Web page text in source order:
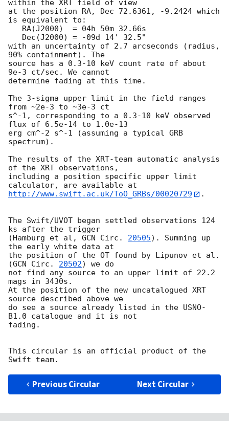
within the XRT field of view
at the position RA, Dec 72.6361, -9.2424 which
is equivalent to:
with an uncertainty of 2.7 arcseconds (radius,
90% containment). The
source has a 0.3-10 keV count rate of about
9e-3 ct/sec. We cannot
determine fading at this time.
The 3-sigma upper limit in the field ranges
from ~2e-3 to ~3e-3 ct
s^-1, corresponding to a 0.3-10 keV observed
flux of 6.5e-14 to 1.0e-13
erg cm^-2 s^-1 (assuming a typical GRB
spectrum).
The results of the XRT-team automatic analysis
of the XRT observations,
including a position specific upper limit
http://www.swift.ac.uk/ToO_GRBs/00020729
.
The Swift/UVOT began settled observations 124
ks after the trigger
(Hamburg et al, GCN Circ. 20505). Summing up
the early white data at
the position of the OT found by Lipunov et al.
(GCN Circ. 20502) we do
not find any source to an upper limit of 22.2
mags in 3430s.
At the position of the new uncatalogued XRT
source described above we
do see a source already listed in the USNO-
B1.0 catalogue and it is not
fading.
This circular is an official product of the
Previous Circular Next Circular